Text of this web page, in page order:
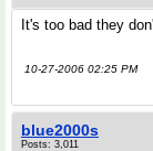
It's too bad they
10-27-2006 02:25 PM
blue2000s
Posts: 3,011